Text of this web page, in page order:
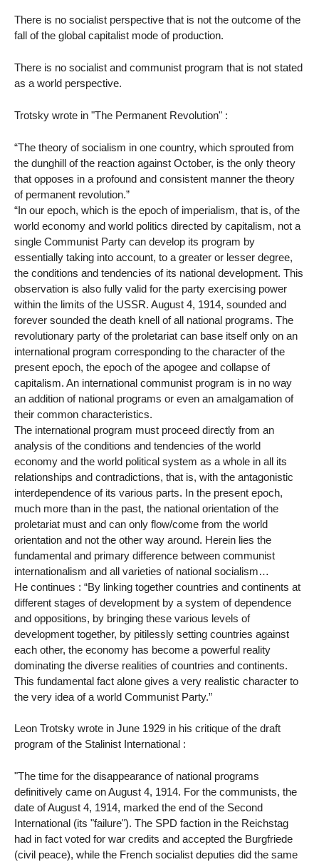
There is no socialist perspective that is not the outcome of the
fall of the global capitalist mode of production.
There is no socialist and communist program that is not stated
as a world perspective.
Trotsky wrote in "The Permanent Revolution" :
“The theory of socialism in one country, which sprouted from
the dunghill of the reaction against October, is the only theory
that opposes in a profound and consistent manner the theory
of permanent revolution.”
“In our epoch, which is the epoch of imperialism, that is, of the
world economy and world politics directed by capitalism, not a
single Communist Party can develop its program by
essentially taking into account, to a greater or lesser degree,
the conditions and tendencies of its national development. This
observation is also fully valid for the party exercising power
within the limits of the USSR. August 4, 1914, sounded and
forever sounded the death knell of all national programs. The
revolutionary party of the proletariat can base itself only on an
international program corresponding to the character of the
present epoch, the epoch of the apogee and collapse of
capitalism. An international communist program is in no way
an addition of national programs or even an amalgamation of
their common characteristics.
The international program must proceed directly from an
analysis of the conditions and tendencies of the world
economy and the world political system as a whole in all its
relationships and contradictions, that is, with the antagonistic
interdependence of its various parts. In the present epoch,
much more than in the past, the national orientation of the
proletariat must and can only flow/come from the world
orientation and not the other way around. Herein lies the
fundamental and primary difference between communist
internationalism and all varieties of national socialism…
He continues : “By linking together countries and continents at
different stages of development by a system of dependence
and oppositions, by bringing these various levels of
development together, by pitilessly setting countries against
each other, the economy has become a powerful reality
dominating the diverse realities of countries and continents.
This fundamental fact alone gives a very realistic character to
the very idea of ​​a world Communist Party.”
Leon Trotsky wrote in June 1929 in his critique of the draft
program of the Stalinist International :
"The time for the disappearance of national programs
definitively came on August 4, 1914. For the communists, the
date of August 4, 1914, marked the end of the Second
International (its "failure"). The SPD faction in the Reichstag
had in fact voted for war credits and accepted the Burgfriede
(civil peace), while the French socialist deputies did the same